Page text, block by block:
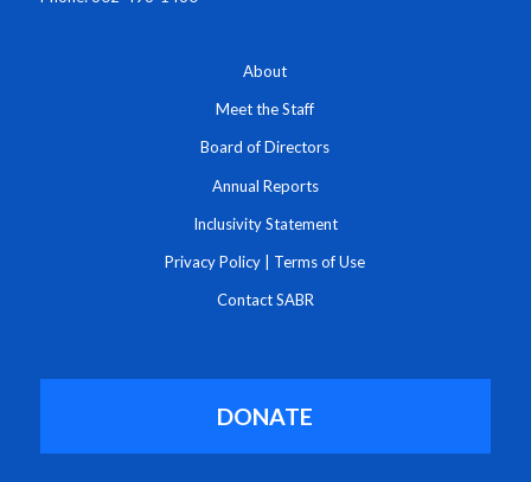
About
Meet the Staff
Board of Directors
Annual Reports
Inclusivity Statement
Privacy Policy | Terms of Use
Contact SABR
DONATE